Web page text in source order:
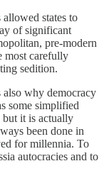
states to
of significant
pre-modern
most carefully
sedition.
also why democracy
some simplified
but it is actually
been done in
for millennia. To
autocracies and to